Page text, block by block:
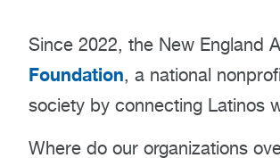
Since 2022, the New England
Foundation, a national
society by connecting Latinos
Where do our organizations